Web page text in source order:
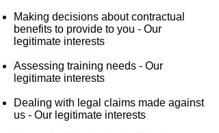
Making decisions about contractual
benefits to provide to you - Our
legitimate interests
Assessing training needs - Our
legitimate interests
Dealing with legal claims made against
us - Our legitimate interests